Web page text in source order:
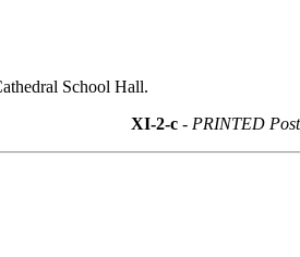
School Hall.
XI-2-c - PRINTED